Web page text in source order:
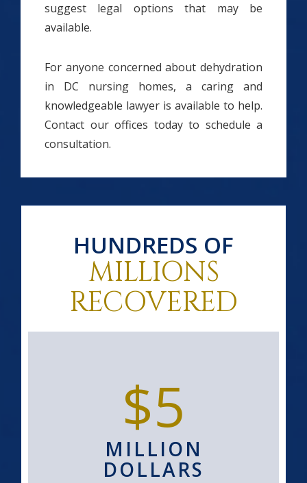
suggest legal options that may be
available.
For anyone concerned about dehydration
in DC nursing homes, a caring and
knowledgeable lawyer is available to help.
Contact our offices today to schedule a
consultation.
HUNDREDS OF
MILLIONS
RECOVERED
$5
MILLION
DOLLARS